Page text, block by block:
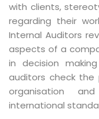
with clients,
regarding their
Internal Auditors
aspects of a
in decision
auditors check the
organisation
international